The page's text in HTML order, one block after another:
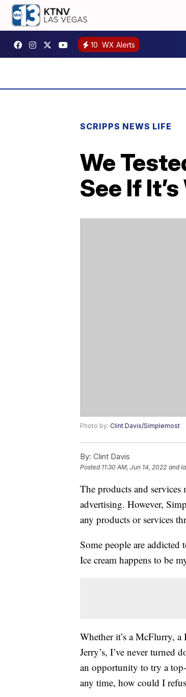
10 WX Alerts
SCRIPPS NEWS LIFE
We
See If
Photo by: Clint Davis/Simplemost
By: Clint Davis
Posted 11:30 AM, Jun 14, 2022 and
The products and services
advertising. However,
any products or services
Some people are
Ice cream happens to be
Whether it’s a McFlurry,
Jerry’s, I’ve never turned
an opportunity to try a
any time, how could I